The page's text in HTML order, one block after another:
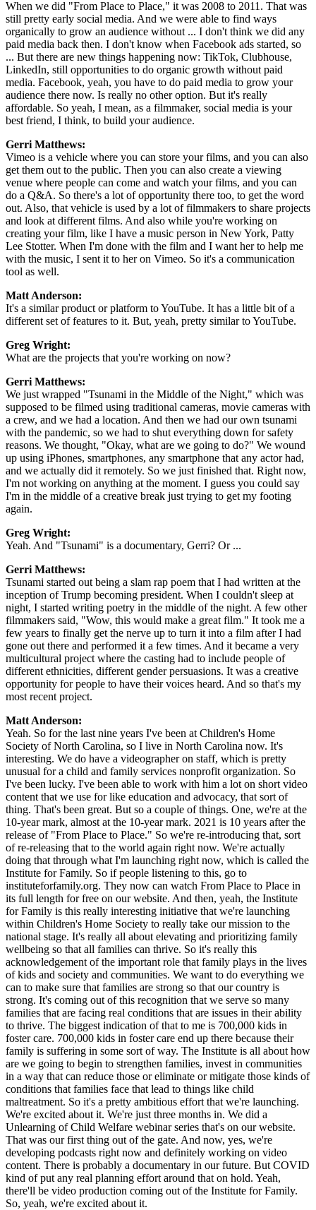
When we did "From Place to Place," it was 2008 to 2011. That was
still pretty early social media. And we were able to find ways
organically to grow an audience without ... I don't think we did any
paid media back then. I don't know when Facebook ads started, so
... But there are new things happening now: TikTok, Clubhouse,
LinkedIn, still opportunities to do organic growth without paid
media. Facebook, yeah, you have to do paid media to grow your
audience there now. Is really no other option. But it's really
affordable. So yeah, I mean, as a filmmaker, social media is your
best friend, I think, to build your audience.
Gerri Matthews:
Vimeo is a vehicle where you can store your films, and you can also
get them out to the public. Then you can also create a viewing
venue where people can come and watch your films, and you can
do a Q&A. So there's a lot of opportunity there too, to get the word
out. Also, that vehicle is used by a lot of filmmakers to share projects
and look at different films. And also while you're working on
creating your film, like I have a music person in New York, Patty
Lee Stotter. When I'm done with the film and I want her to help me
with the music, I sent it to her on Vimeo. So it's a communication
tool as well.
Matt Anderson:
It's a similar product or platform to YouTube. It has a little bit of a
different set of features to it. But, yeah, pretty similar to YouTube.
Greg Wright:
What are the projects that you're working on now?
Gerri Matthews:
We just wrapped "Tsunami in the Middle of the Night," which was
supposed to be filmed using traditional cameras, movie cameras with
a crew, and we had a location. And then we had our own tsunami
with the pandemic, so we had to shut everything down for safety
reasons. We thought, "Okay, what are we going to do?" We wound
up using iPhones, smartphones, any smartphone that any actor had,
and we actually did it remotely. So we just finished that. Right now,
I'm not working on anything at the moment. I guess you could say
I'm in the middle of a creative break just trying to get my footing
again.
Greg Wright:
Yeah. And "Tsunami" is a documentary, Gerri? Or ...
Gerri Matthews:
Tsunami started out being a slam rap poem that I had written at the
inception of Trump becoming president. When I couldn't sleep at
night, I started writing poetry in the middle of the night. A few other
filmmakers said, "Wow, this would make a great film." It took me a
few years to finally get the nerve up to turn it into a film after I had
gone out there and performed it a few times. And it became a very
multicultural project where the casting had to include people of
different ethnicities, different gender persuasions. It was a creative
opportunity for people to have their voices heard. And so that's my
most recent project.
Matt Anderson:
Yeah. So for the last nine years I've been at Children's Home
Society of North Carolina, so I live in North Carolina now. It's
interesting. We do have a videographer on staff, which is pretty
unusual for a child and family services nonprofit organization. So
I've been lucky. I've been able to work with him a lot on short video
content that we use for like education and advocacy, that sort of
thing. That's been great. But so a couple of things. One, we're at the
10-year mark, almost at the 10-year mark. 2021 is 10 years after the
release of "From Place to Place." So we're re-introducing that, sort
of re-releasing that to the world again right now. We're actually
doing that through what I'm launching right now, which is called the
Institute for Family. So if people listening to this, go to
instituteforfamily.org. They now can watch From Place to Place in
its full length for free on our website. And then, yeah, the Institute
for Family is this really interesting initiative that we're launching
within Children's Home Society to really take our mission to the
national stage. It's really all about elevating and prioritizing family
wellbeing so that all families can thrive. So it's really this
acknowledgement of the important role that family plays in the lives
of kids and society and communities. We want to do everything we
can to make sure that families are strong so that our country is
strong. It's coming out of this recognition that we serve so many
families that are facing real conditions that are issues in their ability
to thrive. The biggest indication of that to me is 700,000 kids in
foster care. 700,000 kids in foster care end up there because their
family is suffering in some sort of way. The Institute is all about how
are we going to begin to strengthen families, invest in communities
in a way that can reduce those or eliminate or mitigate those kinds of
conditions that families face that lead to things like child
maltreatment. So it's a pretty ambitious effort that we're launching.
We're excited about it. We're just three months in. We did a
Unlearning of Child Welfare webinar series that's on our website.
That was our first thing out of the gate. And now, yes, we're
developing podcasts right now and definitely working on video
content. There is probably a documentary in our future. But COVID
kind of put any real planning effort around that on hold. Yeah,
there'll be video production coming out of the Institute for Family.
So, yeah, we're excited about it.